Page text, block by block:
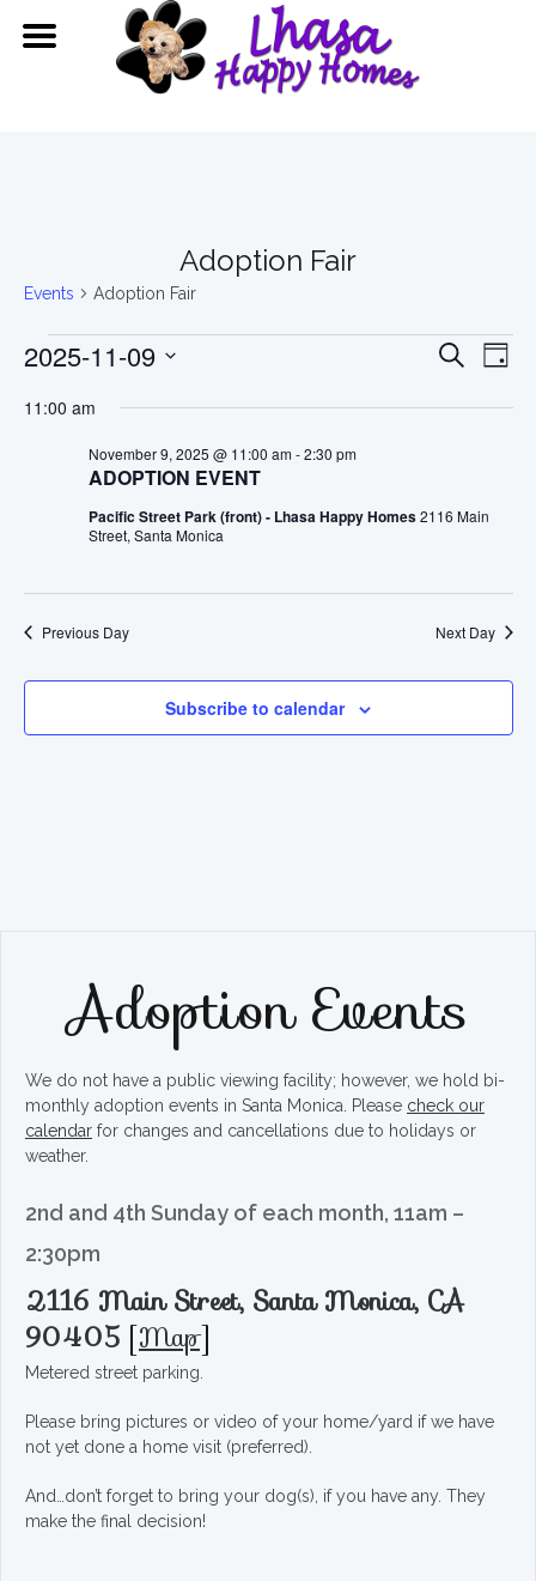
Adoption Fair
Events Adoption Fair
Events
for
November
2025
Search
Day
2025-11-09
date.
11:00 am
ADOPTION EVENT
November 9, 2025 @ 11:00 am-2:30 pm
Pacific Street Park (front) - Lhasa Happy Homes2116 Main
Street, Santa Monica
Previous Day Next Day
Subscribe to calendar
Adoption Events
We do not have a public viewing facility; however, we hold bi-
monthly adoption events in Santa Monica. Please check our
calendar for changes and cancellations due to holidays or
weather.
2nd and 4th Sunday of each month, 11am –
2:30pm
2116 Main Street, Santa Monica, CA
90405 [Map]
Metered street parking.
Please bring pictures or video of your home/yard if we have
not yet done a home visit (preferred).
And…don’t forget to bring your dog(s), if you have any. They
make the final decision!